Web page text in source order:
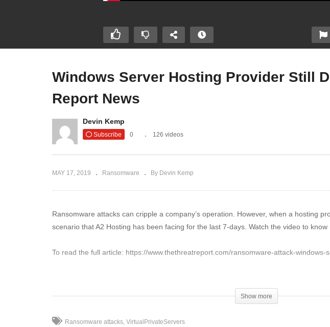
Fileless Ransomware is an
The Threat Report News
Windows Server Hosting Provider Still
Report News
Devin Kemp
Subscribe 0 126 videos
MAY 17, 2019 Ransomware By Devin Kemp
Ransomware attacks can cripple a company’s operation. However, when a hosting
scenario that A2 Hosting has been facing for the last 7-days. Watch the video to know
To read the full article: https://www.thethreatreport.com/ransomware-attack-
(Visited 51 times, 1 visits today)
Show more
Ransomware attacks VirtualPrivateServers